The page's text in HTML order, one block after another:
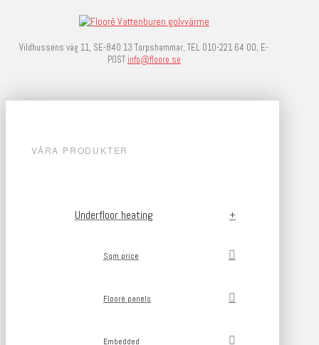
Vildhussens väg 11, SE-840 13 Torpshammar, TEL 010-221 64 00, E-
POST info@floore.se
VÅRA PRODUKTER
Underfloor heating
Sqm price
Flooré panels
Embedded